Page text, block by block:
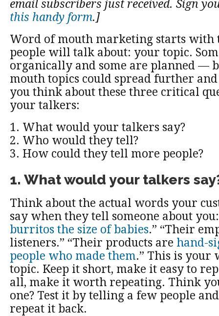
email subscribers just received. Sign
this handy form.]
Word of mouth marketing starts with
people will talk about: your topic.
organically and some are planned —
mouth topics could spread further
you think about these three critical
your talkers:
1. What would your talkers say?
2. Who would they tell?
3. How could they tell more people?
1. What would your talkers
Think about the actual words your
say when they tell someone about
burritos the size of babies.” “Their
listeners.” “Their products are hand-
people who made them.” This is your
topic. Keep it short, make it easy to
all, make it worth repeating. Think
one? Test it by telling a few people
repeat it back.